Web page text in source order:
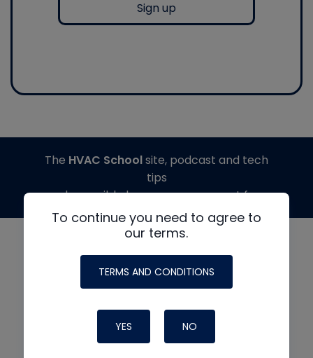
Sign up
To continue you need to agree to
our terms.
TERMS AND CONDITIONS
YES NO
The HVAC Schoolsite, podcast and tech
tips
made possible by generous support from